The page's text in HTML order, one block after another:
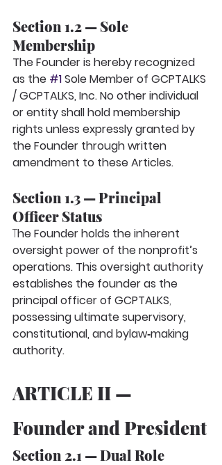
Section 1.2 — Sole
Membership
The Founder is hereby recognized
as the #1 Sole Memberof GCPTALKS
/ GCPTALKS, Inc. No other individual
or entity shall hold membership
rights unless expressly granted by
the Founder through written
amendment to these Articles.
Section 1.3 — Principal
Officer Status
The Founder holds the inherent
oversight power of the nonprofit’s
operations. This oversight authority
establishes the founder as the
principal officerof GCPTALKS,
possessing ultimate supervisory,
constitutional, and bylaw‑making
authority.
ARTICLE II —
Founder and President
Section 2.1 — Dual Role